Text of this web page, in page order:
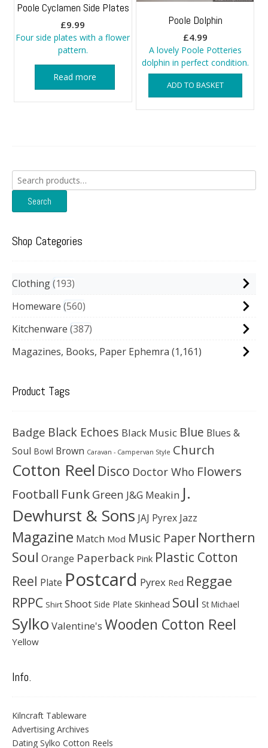
Poole Cyclamen Side Plates
£9.99
Four side plates with a flower
pattern.
Read more
Poole Dolphin
£4.99
A lovely Poole Potteries
dolphin in perfect condition.
ADD TO BASKET
Search
for:
Search
Shop Categories
Clothing 193
Homeware 560
Kitchenware 387
Magazines, Books, Paper Ephemra (1,161)
Product Tags
Badge Black Echoes Black Music Blue Blues &
Soul Bowl Brown Caravan - Campervan Style Church
Cotton Reel Disco Doctor Who Flowers
Football Funk Green J&G Meakin J.
Dewhurst & Sons JAJ Pyrex Jazz
Magazine Match Mod Music Paper Northern
Soul Orange Paperback Pink Plastic Cotton
Reel Plate Postcard Pyrex Red Reggae
RPPC Shirt Shoot Side Plate Skinhead Soul St Michael
Sylko Valentine's Wooden Cotton Reel
Yellow
Info.
Kilncraft Tableware
Advertising Archives
Dating Sylko Cotton Reels